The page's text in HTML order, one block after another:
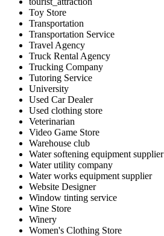
Toy Store
Transportation
Transportation Service
Travel Agency
Truck Rental Agency
Trucking Company
Tutoring Service
University
Used Car Dealer
Used clothing store
Veterinarian
Video Game Store
Warehouse club
Water softening equipment supplier
Water utility company
Water works equipment supplier
Website Designer
Window tinting service
Wine Store
Winery
Women's Clothing Store